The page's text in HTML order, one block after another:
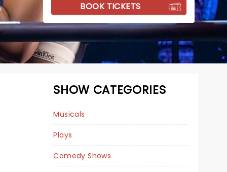
BOOK TICKETS
SHOW CATEGORIES
Musicals
Plays
Comedy Shows